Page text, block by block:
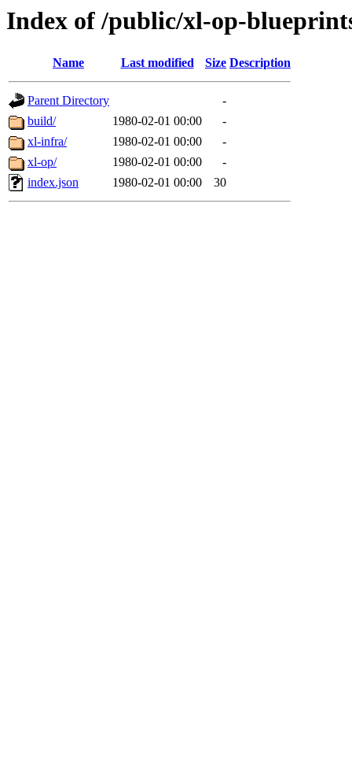
Index of /public/xl-op-
Name Last modified Size Description
Parent Directory
-
build/
1980-02-01 00:00
-
xl-infra/
1980-02-01 00:00
-
xl-op/
1980-02-01 00:00
-
index.json
1980-02-01 00:00 30